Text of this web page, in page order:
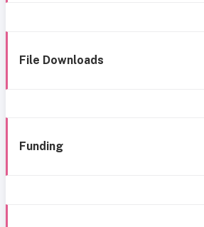
File Downloads
Funding